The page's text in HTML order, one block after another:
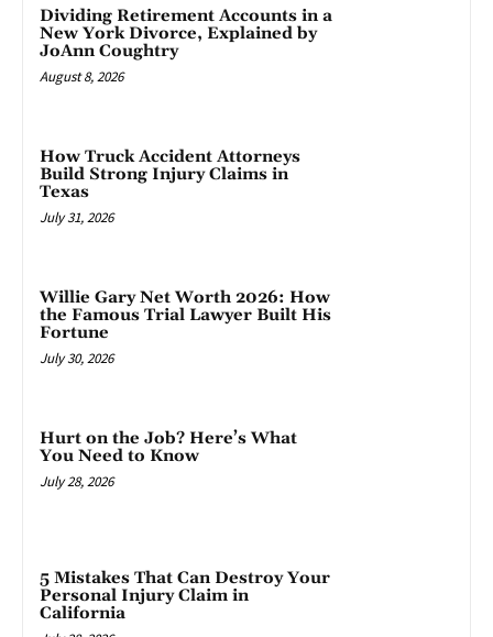
Dividing Retirement Accounts in a
New York Divorce, Explained by
JoAnn Coughtry
August 8, 2026
How Truck Accident Attorneys
Build Strong Injury Claims in
Texas
July 31, 2026
Willie Gary Net Worth 2026: How
the Famous Trial Lawyer Built His
Fortune
July 30, 2026
Hurt on the Job? Here’s What
You Need to Know
July 28, 2026
5 Mistakes That Can Destroy Your
Personal Injury Claim in
California